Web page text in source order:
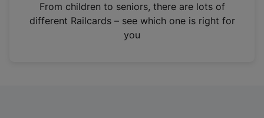
n
From children to seniors, there are lots of
different Railcards – see which one is right for
you